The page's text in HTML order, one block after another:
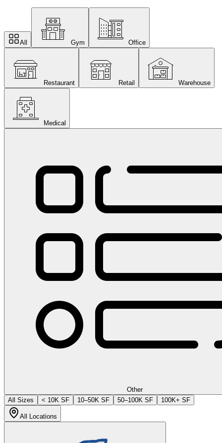
All Gym Office
Restaurant Retail Warehouse
Medical
Other
All Sizes
< 10K SF 10–50K SF 50–100K SF 100K+ SF
All Locations